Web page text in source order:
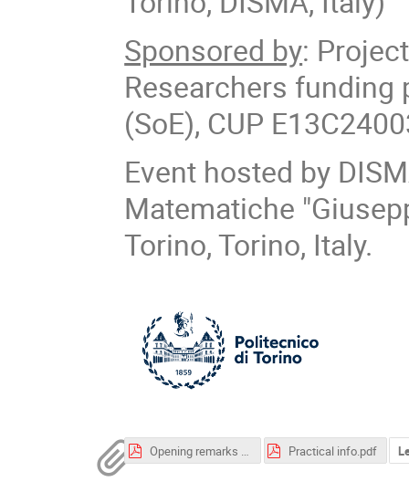
Sponsored by:
Researchers funding
(SoE), CUP
Event hosted by
Matematiche
Torino, Torino, Italy.
Opening remarks (edited).pdf Practical info.pdf